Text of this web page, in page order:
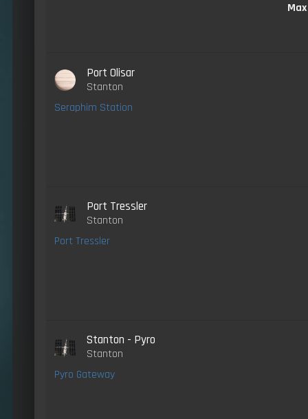
Port Olisar
Stanton
Seraphim Station
Port Tressler
Stanton
Port Tressler
Stanton - Pyro
Stanton
Pyro Gateway